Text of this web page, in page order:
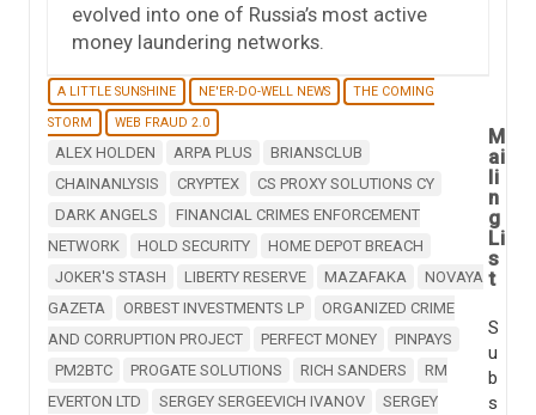
evolved into one of Russia’s most active
money laundering networks.
A LITTLE SUNSHINE NE'ER-DO-WELL NEWS
THE COMING
STORM
WEB FRAUD 2.0
ALEX HOLDEN ARPA PLUS
BRIANSCLUB
CHAINANLYSIS
CRYPTEX
CS PROXY SOLUTIONS CY
DARK ANGELS
FINANCIAL CRIMES ENFORCEMENT
NETWORK
HOLD SECURITY
HOME DEPOT BREACH
JOKER'S STASH
LIBERTY RESERVE MAZAFAKA
NOVAYA
GAZETA
ORBEST INVESTMENTS LP
ORGANIZED CRIME
AND CORRUPTION PROJECT
PERFECT MONEY
PINPAYS
PM2BTC
PROGATE SOLUTIONS RICH SANDERS
RM
EVERTON LTD
SERGEY SERGEEVICH IVANOV
SERGEY
M
ai
li
n
g
Li
s
t
S
u
b
s